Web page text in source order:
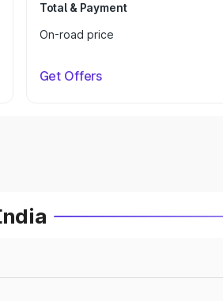
Total & Payment
On-road price
Get Offers